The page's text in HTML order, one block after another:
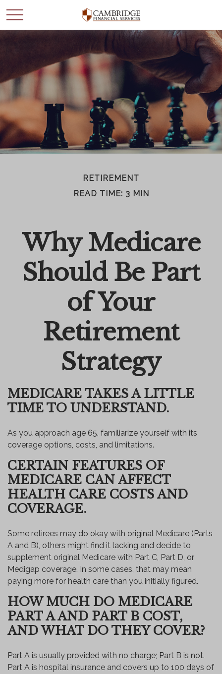
RETIREMENT
READ TIME: 3 MIN
Why Medicare
Should Be Part
of Your
Retirement
Strategy
MEDICARE TAKES A LITTLE
TIME TO UNDERSTAND.
As you approach age 65, familiarize yourself with its
coverage options, costs, and limitations.
CERTAIN FEATURES OF
MEDICARE CAN AFFECT
HEALTH CARE COSTS AND
COVERAGE.
Some retirees may do okay with original Medicare (Parts
A and B), others might find it lacking and decide to
supplement original Medicare with Part C, Part D, or
Medigap coverage. In some cases, that may mean
paying more for health care than you initially figured.
HOW MUCH DO MEDICARE
PART A AND PART B COST,
AND WHAT DO THEY COVER?
Part A is usually provided with no charge; Part B is not.
Part A is hospital insurance and covers up to 100 days of
WANT TO BE SMARTER
WITH YOUR MONEY?
Join our mailing list and get news and info to support
your financial goals.
First Name